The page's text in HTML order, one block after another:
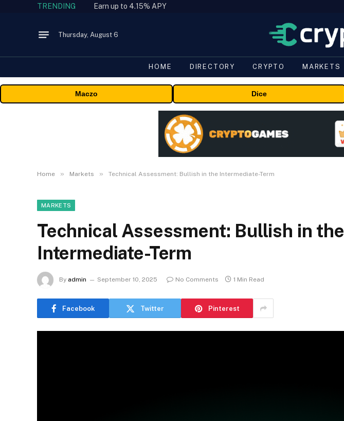
TRENDING Earn up to 4.15% APY
Thursday, August 6
HOME DIRECTORY CRYPTO MARKETS
Maczo Dice
Home » Markets » Technical Assessment: Bullish in the Intermediate-Term
MARKETS
Technical Assessment: Bullish in the
Intermediate-Term
By admin September 10, 2025 No Comments 1 Min Read
Facebook Twitter Pinterest